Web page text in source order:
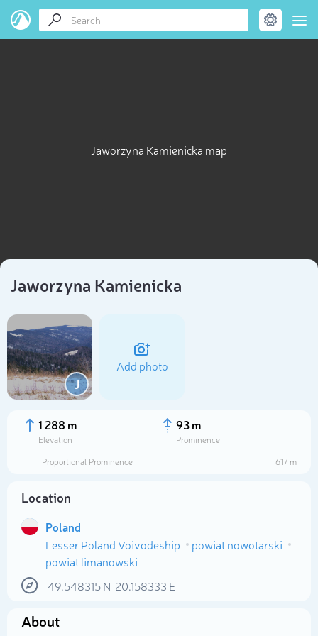
Jaworzyna Kamienicka map
Jaworzyna Kamienicka
J
Add photo
1 288 m
Elevation
93 m
Prominence
Proportional Prominence
617 m
Location
Poland
Lesser Poland Voivodeship
powiat nowotarski
powiat limanowski
49.548315N 20.158333 E
About
Select photo